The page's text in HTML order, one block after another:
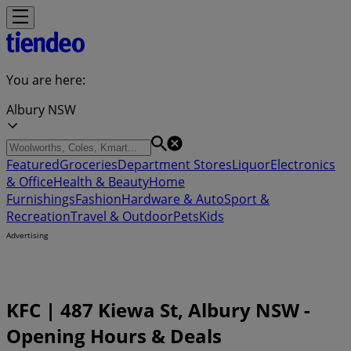
You are here:
Albury NSW
FeaturedGroceriesDepartment StoresLiquorElectronics
& OfficeHealth & BeautyHome
FurnishingsFashionHardware & AutoSport &
RecreationTravel & OutdoorPetsKids
Advertising
KFC | 487 Kiewa St, Albury NSW -
Opening Hours & Deals